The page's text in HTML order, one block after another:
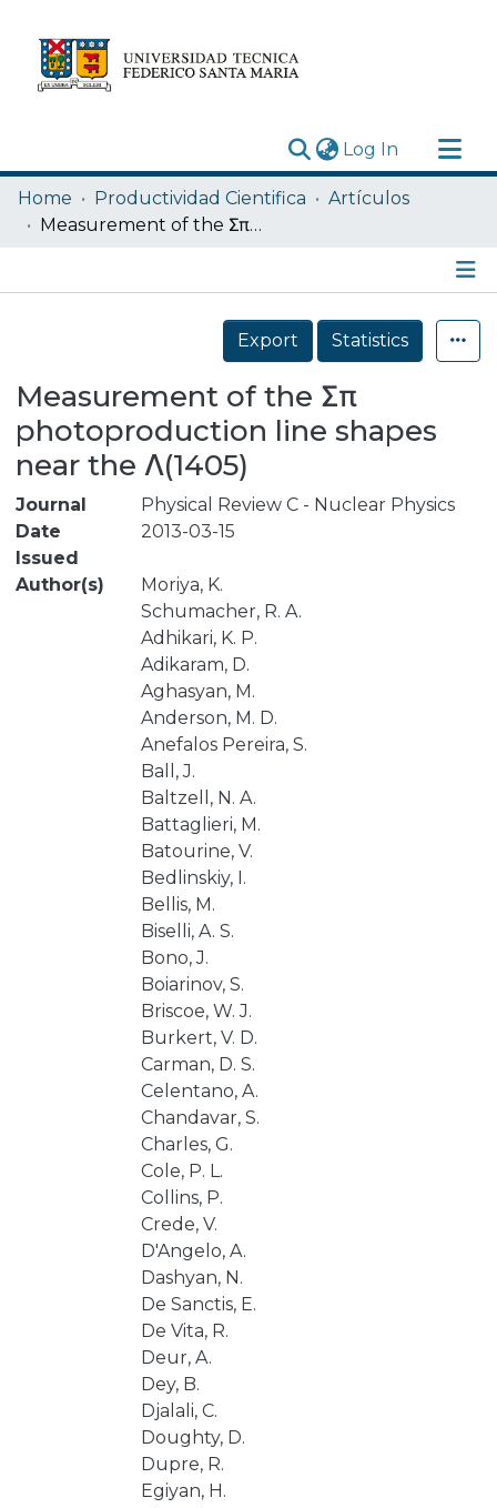
Log In (current)
Research Outputs
Statistics
Home Productividad Cientifica
Artículos
Measurement of the Σπ photoproduction line shapes near the Λ(1405)
Details
Export
Statistics
Measurement of the Σπ
photoproduction line shapes
near the Λ(1405)
Journal
Physical Review C - Nuclear Physics
Date
Issued
2013-03-15
Author(s)
Moriya, K.
Schumacher, R. A.
Adhikari, K. P.
Adikaram, D.
Aghasyan, M.
Anderson, M. D.
Anefalos Pereira, S.
Ball, J.
Baltzell, N. A.
Battaglieri, M.
Batourine, V.
Bedlinskiy, I.
Bellis, M.
Biselli, A. S.
Bono, J.
Boiarinov, S.
Briscoe, W. J.
Burkert, V. D.
Carman, D. S.
Celentano, A.
Chandavar, S.
Charles, G.
Cole, P. L.
Collins, P.
Crede, V.
D'Angelo, A.
Dashyan, N.
De Sanctis, E.
De Vita, R.
Deur, A.
Dey, B.
Djalali, C.
Doughty, D.
Dupre, R.
Egiyan, H.